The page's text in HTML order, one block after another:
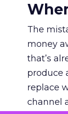
The
money
that’s
produce
replace
channel